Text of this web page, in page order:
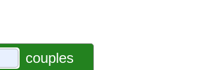
couples